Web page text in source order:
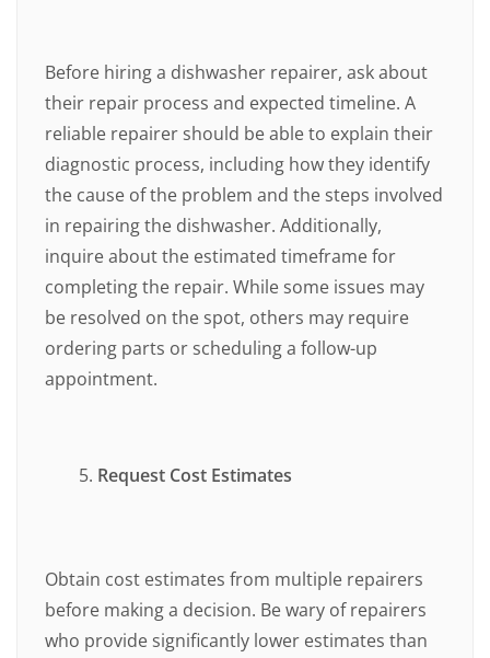
Before hiring a dishwasher repairer, ask about
their repair process and expected timeline. A
reliable repairer should be able to explain their
diagnostic process, including how they identify
the cause of the problem and the steps involved
in repairing the dishwasher. Additionally,
inquire about the estimated timeframe for
completing the repair. While some issues may
be resolved on the spot, others may require
ordering parts or scheduling a follow-up
appointment.
Request Cost Estimates
Obtain cost estimates from multiple repairers
before making a decision. Be wary of repairers
who provide significantly lower estimates than